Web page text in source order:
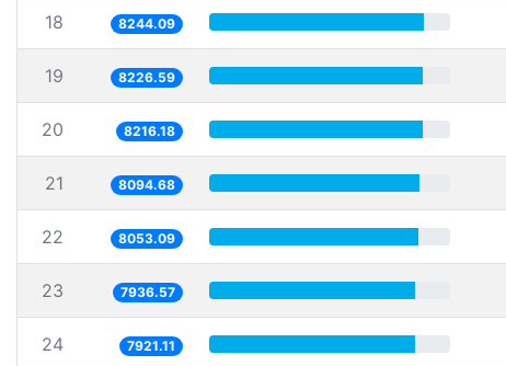
18 8244.09
19 8226.59
20 8216.18
21 8094.68
22 8053.09
23 7936.57
24 7921.11